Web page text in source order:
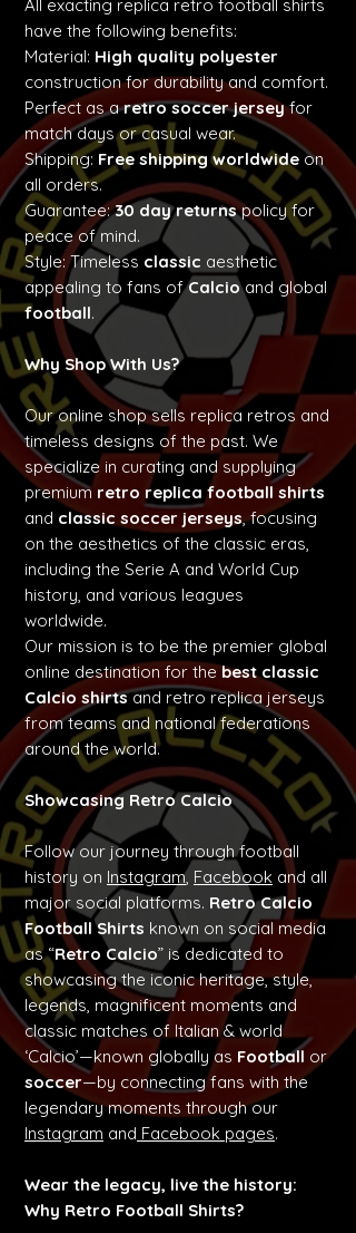
All exacting replica retro football shirts
have the following benefits:
Material: High quality polyester
construction for durability and comfort.
Perfect as aretro soccer jerseyfor
match days or casual wear.
Shipping: Free shipping worldwide on
all orders.
Guarantee:30 day returnspolicy for
peace of mind.
Style: Timeless classic aesthetic
appealing to fans ofCalcioand global
football.
Why Shop With Us?
Our online shop sells replica retros and
timeless designs of the past. We
specialize in curating and supplying
premium retro replica football shirts
and classic soccer jerseys, focusing
on the aesthetics of the classic eras,
including the Serie A and World Cup
history, and various leagues
worldwide.
Our mission is to be the premier global
online destination for thebest classic
Calcio shirtsand retro replica jerseys
from teams and national federations
around the world.
Showcasing Retro Calcio
Follow our journey through football
history on Instagram, Facebook and all
major social platforms. Retro Calcio
Football Shirts known on social media
as “Retro Calcio” is dedicated to
showcasing the iconic heritage, style,
legends, magnificent moments and
classic matches of Italian & world
‘Calcio’—known globally as Football or
soccer—by connecting fans with the
legendary moments through our
Instagram and Facebook pages.
Wear the legacy, live the history:
Why Retro Football Shirts?